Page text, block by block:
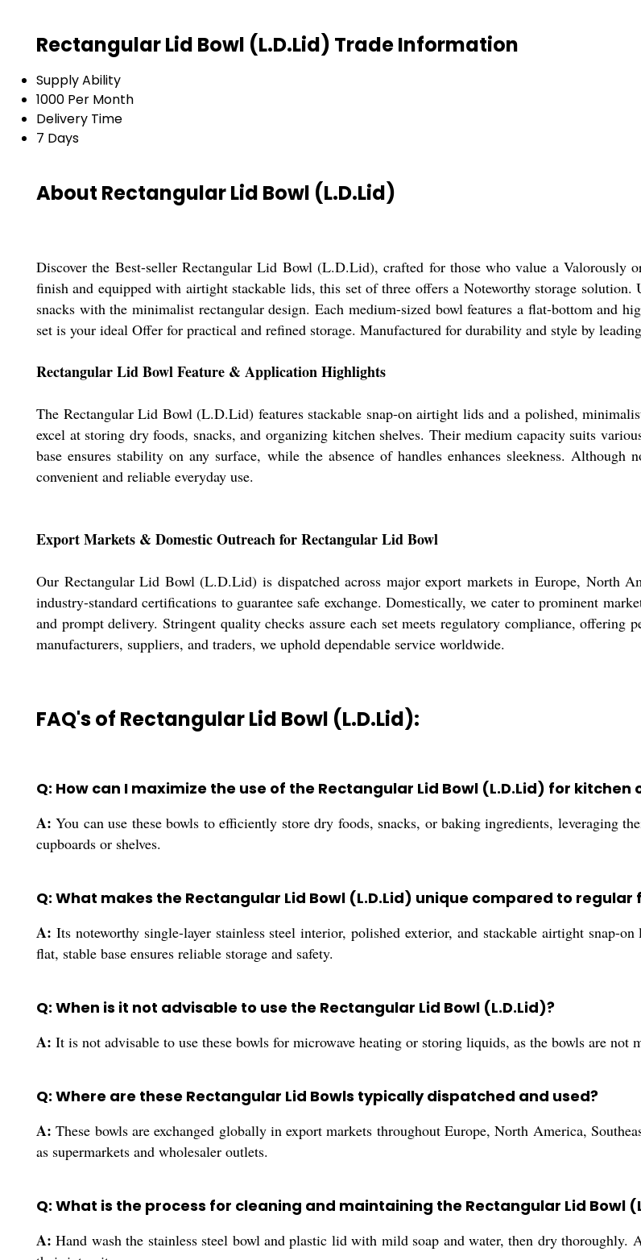
Rectangular Lid Bowl (L.D.Lid) Trade Information
Supply Ability
1000 Per Month
Delivery Time
7 Days
About Rectangular Lid Bowl (L.D.Lid)
Discover the Best-seller Rectangular Lid Bowl (L.D.Lid), crafted for those who value a Valorously
finish and equipped with airtight stackable lids, this set of three offers a Noteworthy storage
snacks with the minimalist rectangular design. Each medium-sized bowl features a flat-bottom and
set is your ideal Offer for practical and refined storage. Manufactured for durability and style by
Rectangular Lid Bowl Feature & Application Highlights
The Rectangular Lid Bowl (L.D.Lid) features stackable snap-on airtight lids and a polished,
excel at storing dry foods, snacks, and organizing kitchen shelves. Their medium capacity suits
base ensures stability on any surface, while the absence of handles enhances sleekness.
convenient and reliable everyday use.
Export Markets & Domestic Outreach for Rectangular Lid Bowl
Our Rectangular Lid Bowl (L.D.Lid) is dispatched across major export markets in Europe, North
industry-standard certifications to guarantee safe exchange. Domestically, we cater to prominent
and prompt delivery. Stringent quality checks assure each set meets regulatory compliance,
manufacturers, suppliers, and traders, we uphold dependable service worldwide.
FAQ's of Rectangular Lid Bowl (L.D.Lid):
Q: How can I maximize the use of the Rectangular Lid Bowl (L.D.Lid) for
A: You can use these bowls to efficiently store dry foods, snacks, or baking ingredients, leveraging
cupboards or shelves.
Q: What makes the Rectangular Lid Bowl (L.D.Lid) unique compared to
A: Its noteworthy single-layer stainless steel interior, polished exterior, and stackable airtight snap-
flat, stable base ensures reliable storage and safety.
Q: When is it not advisable to use the Rectangular Lid Bowl (L.D.Lid)?
A: It is not advisable to use these bowls for microwave heating or storing liquids, as the bowls are not
Q: Where are these Rectangular Lid Bowls typically dispatched and used?
A: These bowls are exchanged globally in export markets throughout Europe, North America,
as supermarkets and wholesaler outlets.
Q: What is the process for cleaning and maintaining the Rectangular Lid Bowl
A: Hand wash the stainless steel bowl and plastic lid with mild soap and water, then dry thoroughly.